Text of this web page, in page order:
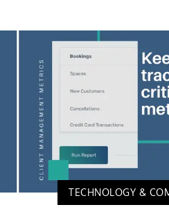
TECHNOLOGY &